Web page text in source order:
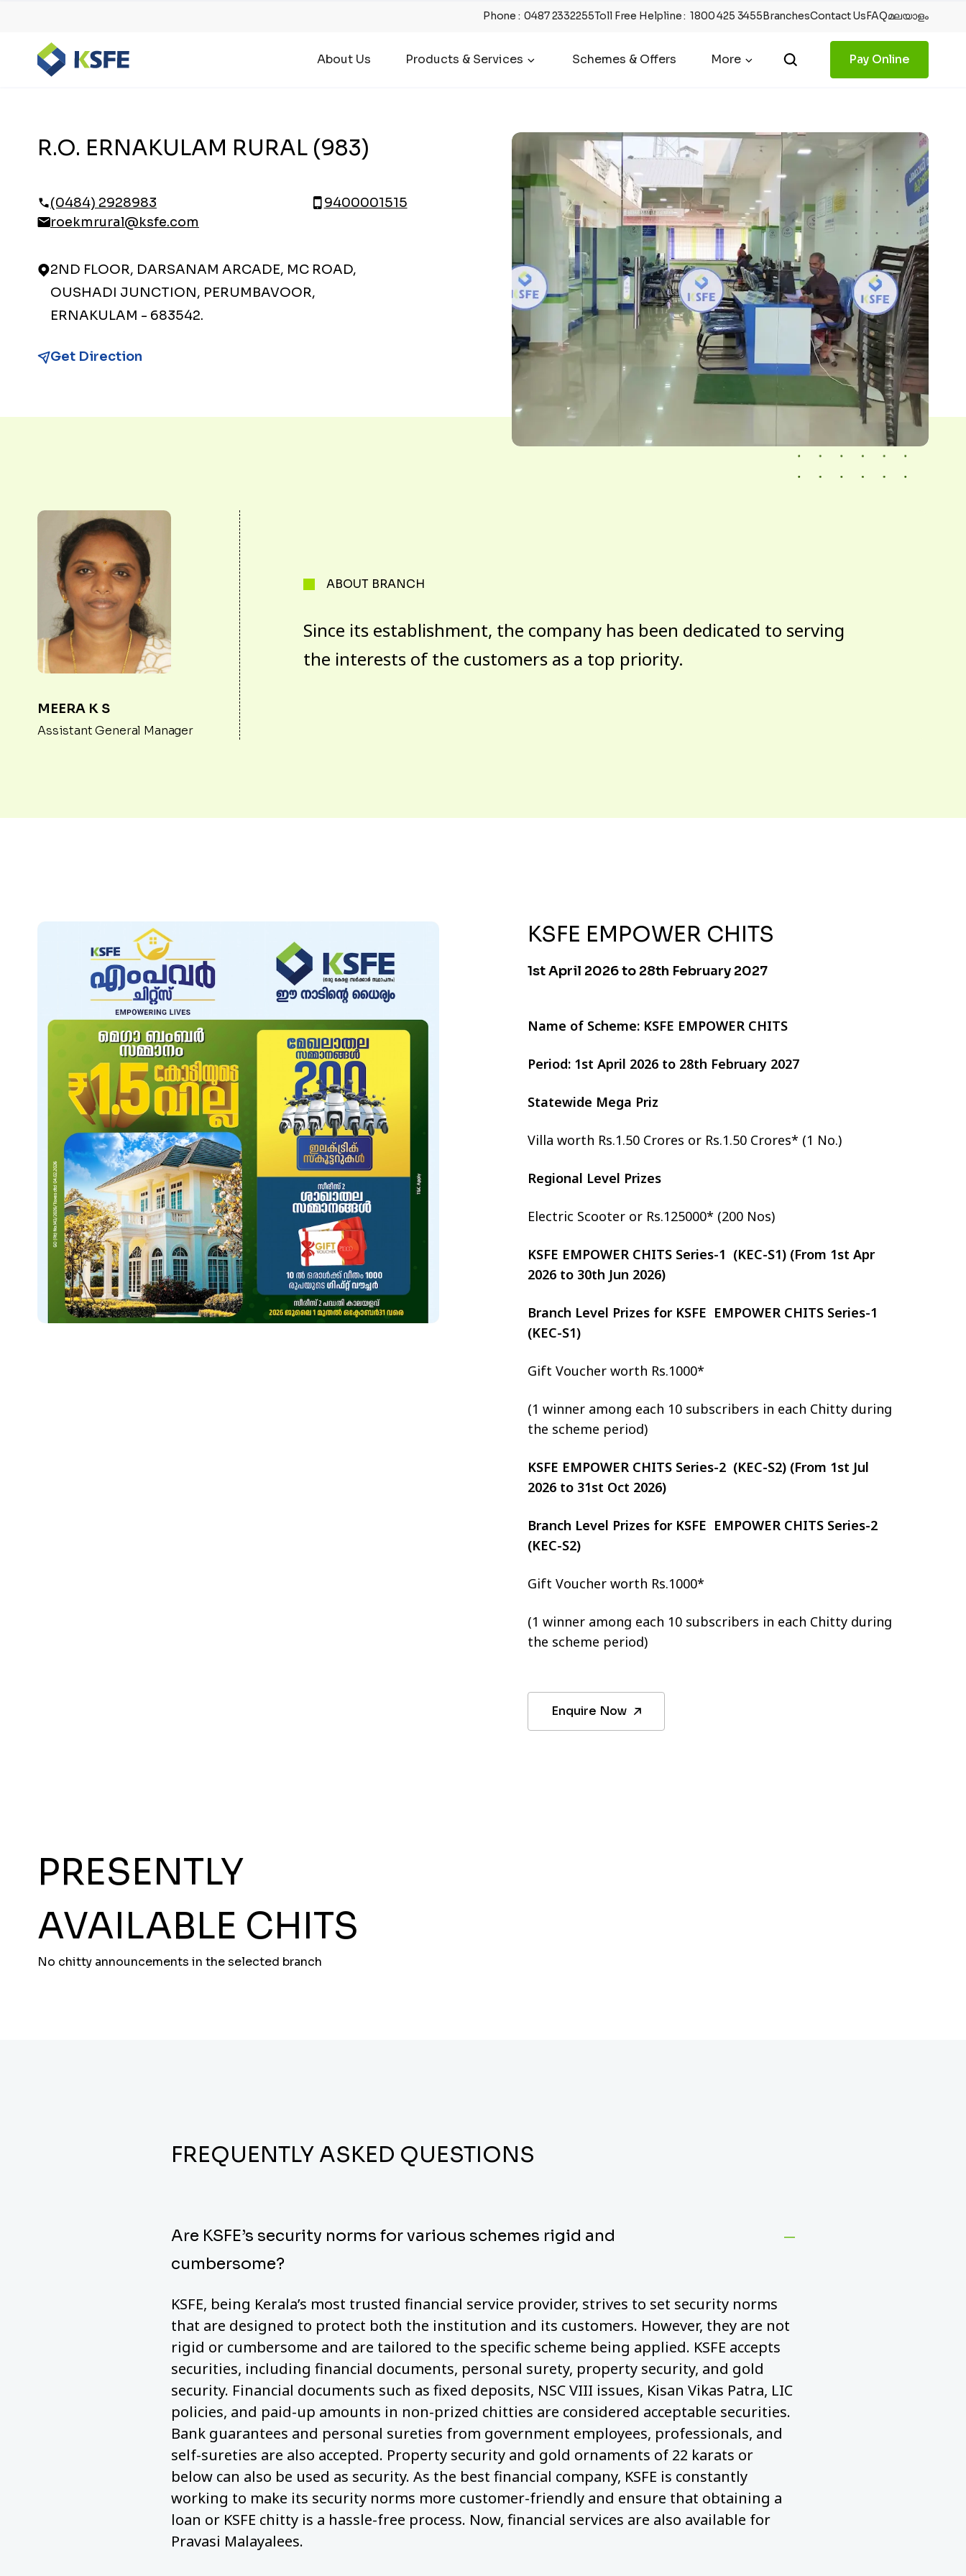
Phone :0487 2332255Toll Free Helpline:1800 425 3455BranchesContact UsFAQമലയാളം
About Us Products & Services Schemes & Offers More Pay Online
R.O. ERNAKULAM RURAL (983)
(0484) 2928983
9400001515
roekmrural@ksfe.com
2ND FLOOR, DARSANAM ARCADE, MC ROAD,
OUSHADI JUNCTION, PERUMBAVOOR,
ERNAKULAM - 683542.
Get Direction
MEERA K S
Assistant General Manager
ABOUT BRANCH
Since its establishment, the company has been dedicated to serving
the interests of the customers as a top priority.
KSFE EMPOWER CHITS
1st April 2026 to 28th February 2027
Name of Scheme: KSFE EMPOWER CHITS
Period: 1st April 2026 to 28th February 2027
Statewide Mega Priz
Villa worth Rs.1.50 Crores or Rs.1.50 Crores* (1 No.)
Regional Level Prizes
Electric Scooter or Rs.125000* (200 Nos)
KSFE EMPOWER CHITS Series-1 (KEC-S1) (From 1st Apr
2026 to 30th Jun 2026)
Branch Level Prizes for KSFE EMPOWER CHITS Series-1
(KEC-S1)
Gift Voucher worth Rs.1000*
(1 winner among each 10 subscribers in each Chitty during
the scheme period)
KSFE EMPOWER CHITS Series-2 (KEC-S2) (From 1st Jul
2026 to 31st Oct 2026)
Branch Level Prizes for KSFE EMPOWER CHITS Series-2
(KEC-S2)
Gift Voucher worth Rs.1000*
(1 winner among each 10 subscribers in each Chitty during
the scheme period)
Enquire Now
PRESENTLY
AVAILABLE CHITS
No chitty announcements in the selected branch
FREQUENTLY ASKED QUESTIONS
Are KSFE’s security norms for various schemes rigid and
cumbersome?
KSFE, being Kerala’s most trusted financial service provider, strives to set security norms
that are designed to protect both the institution and its customers. However, they are not
rigid or cumbersome and are tailored to the specific scheme being applied. KSFE accepts
securities, including financial documents, personal surety, property security, and gold
security. Financial documents such as fixed deposits, NSC VIII issues, Kisan Vikas Patra, LIC
policies, and paid-up amounts in non-prized chitties are considered acceptable securities.
Bank guarantees and personal sureties from government employees, professionals, and
self-sureties are also accepted. Property security and gold ornaments of 22 karats or
below can also be used as security. As the best financial company, KSFE is constantly
working to make its security norms more customer-friendly and ensure that obtaining a
loan or KSFE chitty is a hassle-free process. Now, financial services are also available for
Pravasi Malayalees.